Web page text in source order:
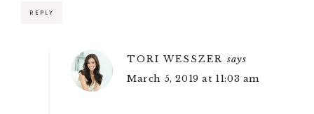
REPLY
TORI WESSZER says
March 5, 2019 at 11:03 am